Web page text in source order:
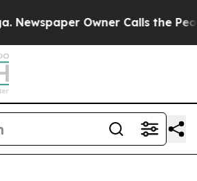
Owner Calls the People